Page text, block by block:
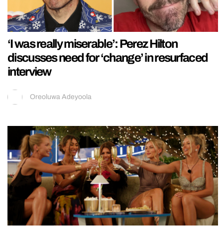
‘I was really miserable’: Perez Hilton
discusses need for ‘change’ in resurfaced
interview
Oreoluwa Adeyoola